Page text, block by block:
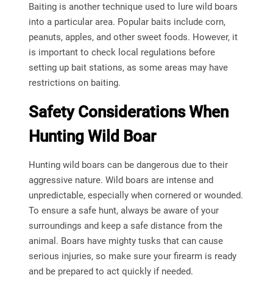
Baiting is another technique used to lure wild boars
into a particular area. Popular baits include corn,
peanuts, apples, and other sweet foods. However, it
is important to check local regulations before
setting up bait stations, as some areas may have
restrictions on baiting.
Safety Considerations When
Hunting Wild Boar
Hunting wild boars can be dangerous due to their
aggressive nature. Wild boars are intense and
unpredictable, especially when cornered or wounded.
To ensure a safe hunt, always be aware of your
surroundings and keep a safe distance from the
animal. Boars have mighty tusks that can cause
serious injuries, so make sure your firearm is ready
and be prepared to act quickly if needed.